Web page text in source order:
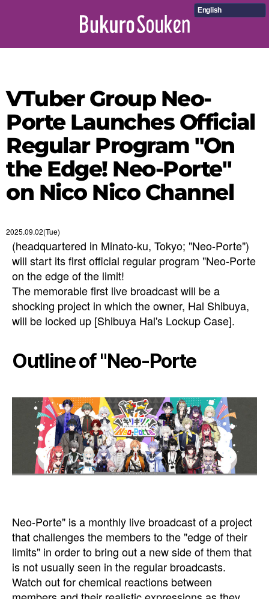
English
VTuber Group Neo-
Porte Launches Official
Regular Program "On
the Edge! Neo-Porte"
on Nico Nico Channel
2025.09.02(Tue)
(headquartered in Minato-ku, Tokyo; "Neo-Porte")
will start its first official regular program "Neo-Porte
on the edge of the limit!
The memorable first live broadcast will be a
shocking project in which the owner, Hal Shibuya,
will be locked up [Shibuya Hal's Lockup Case].
Outline of "Neo-Porte
Neo-Porte" is a monthly live broadcast of a project
that challenges the members to the "edge of their
limits" in order to bring out a new side of them that
is not usually seen in the regular broadcasts.
Watch out for chemical reactions between